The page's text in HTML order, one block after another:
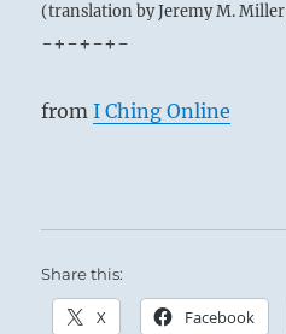
(translation by Jeremy M.
-+-+-+-
fromI Ching Online
Share this:
X Facebook